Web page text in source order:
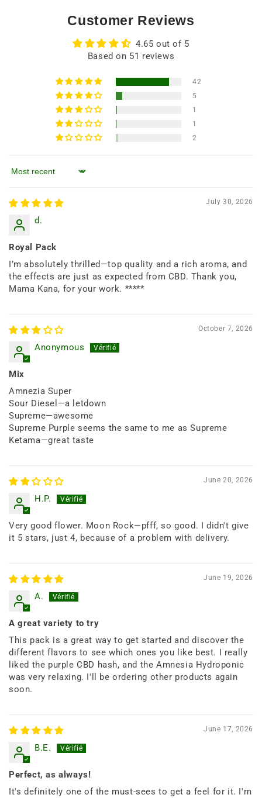
Customer Reviews
4.65 out of 5
Based on 51 reviews
42
5
1
1
2
Sort by
July 30, 2026
d.
Royal Pack
I’m absolutely thrilled—top quality and a rich aroma, and
the effects are just as expected from CBD. Thank you,
Mama Kana, for your work. *****
October 7, 2026
Anonymous
Mix
Amnezia Super
Sour Diesel—a letdown
Supreme—awesome
Supreme Purple seems the same to me as Supreme
Ketama—great taste
June 20, 2026
H.P.
Very good flower. Moon Rock—pfff, so good. I didn't give
it 5 stars, just 4, because of a problem with delivery.
June 19, 2026
A.
A great variety to try
This pack is a great way to get started and discover the
different flavors to see which ones you like best. I really
liked the purple CBD hash, and the Amnesia Hydroponic
was very relaxing. I'll be ordering other products again
soon.
June 17, 2026
B.E.
Perfect, as always!
It's definitely one of the must-sees to get a feel for it. I'm